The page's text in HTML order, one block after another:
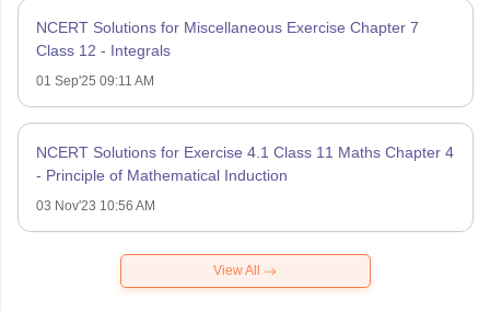
NCERT Solutions for Miscellaneous Exercise Chapter 7
Class 12 - Integrals
01 Sep'25 09:11 AM
NCERT Solutions for Exercise 4.1 Class 11 Maths Chapter 4
- Principle of Mathematical Induction
03 Nov'23 10:56 AM
View All